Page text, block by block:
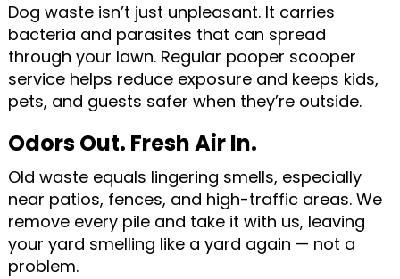
Dog waste isn’t just unpleasant. It carries
bacteria and parasites that can spread
through your lawn. Regular pooper scooper
service helps reduce exposure and keeps kids,
pets, and guests safer when they’re outside.
Odors Out. Fresh Air In.
Old waste equals lingering smells, especially
near patios, fences, and high-traffic areas. We
remove every pile and take it with us, leaving
your yard smelling like a yard again — not a
problem.